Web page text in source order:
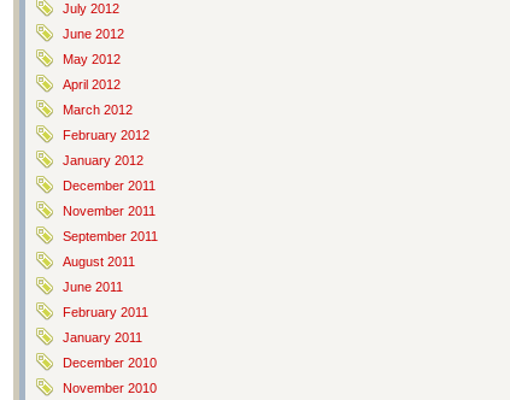
July 2012
June 2012
May 2012
April 2012
March 2012
February 2012
January 2012
December 2011
November 2011
September 2011
August 2011
June 2011
February 2011
January 2011
December 2010
November 2010